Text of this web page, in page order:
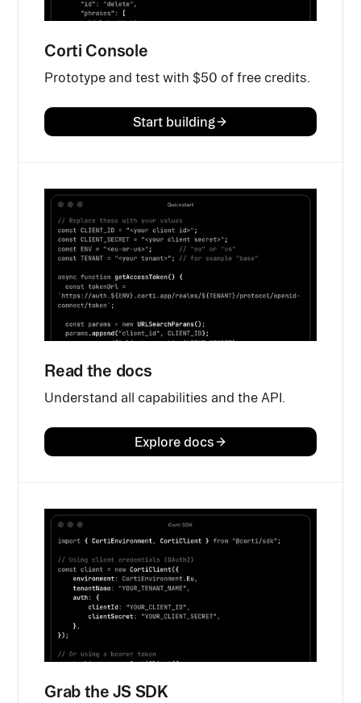
Corti Console
Prototype and test with $50 of free credits.
Start building
Read the docs
Understand all capabilities and the API.
Explore docs
Grab the JS SDK